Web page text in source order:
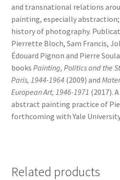
and transnational relations
painting, especially
history of photography.
Pierrette Bloch, Sam Francis,
Édouard Pignon and Pierre
books Painting, Politics and the
Paris, 1944-1964(2009) and
European Art, 1946-1971 (2017).
abstract painting practice of
forthcoming with Yale
Related products